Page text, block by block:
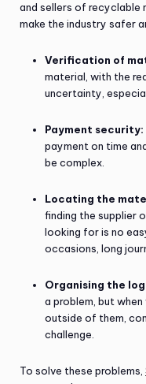
and sellers of recyclable
make the industry safer
Verification of
material, with the
uncertainty,
Payment security:
payment on time
be complex.
Locating the
finding the supplier
looking for is no
occasions, long
Organising the
a problem, but
outside of them,
challenge.
To solve these problems,